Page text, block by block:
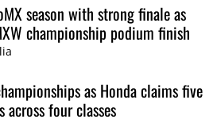
season with strong finale as
championship podium finish
as Honda claims five
four classes